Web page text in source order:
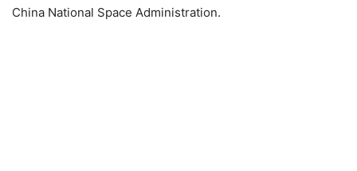
China National Space Administration.